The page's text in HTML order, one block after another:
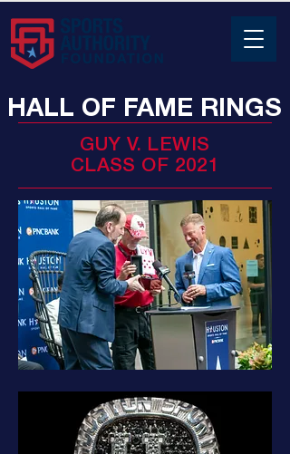
HALL OF FAME RINGS
GUY V. LEWIS
CLASS OF 2021